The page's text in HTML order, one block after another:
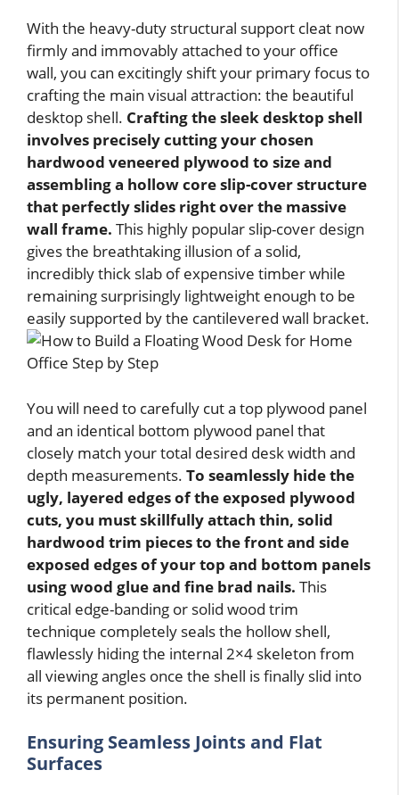
With the heavy-duty structural support cleat now
firmly and immovably attached to your office
wall, you can excitingly shift your primary focus to
crafting the main visual attraction: the beautiful
desktop shell. Crafting the sleek desktop shell
involves precisely cutting your chosen
hardwood veneered plywood to size and
assembling a hollow core slip-cover structure
that perfectly slides right over the massive
wall frame. This highly popular slip-cover design
gives the breathtaking illusion of a solid,
incredibly thick slab of expensive timber while
remaining surprisingly lightweight enough to be
easily supported by the cantilevered wall bracket.
You will need to carefully cut a top plywood panel
and an identical bottom plywood panel that
closely match your total desired desk width and
depth measurements. To seamlessly hide the
ugly, layered edges of the exposed plywood
cuts, you must skillfully attach thin, solid
hardwood trim pieces to the front and side
exposed edges of your top and bottom panels
using wood glue and fine brad nails. This
critical edge-banding or solid wood trim
technique completely seals the hollow shell,
flawlessly hiding the internal 2×4 skeleton from
all viewing angles once the shell is finally slid into
its permanent position.
Ensuring Seamless Joints and Flat
Surfaces